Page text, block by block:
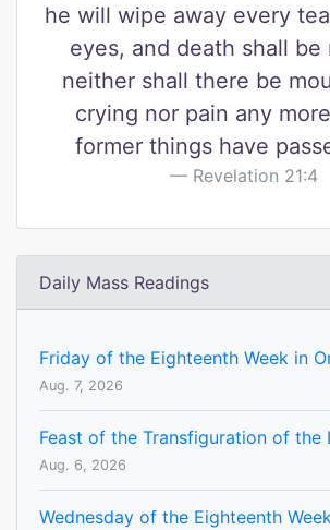
he will wipe away every
eyes, and death shall be
neither shall there be
crying nor pain any
former things have
Revelation 21:4
Daily Mass Readings
Friday of the Eighteenth Week in
Aug. 7, 2026
Feast of the Transfiguration of the
Aug. 6, 2026
Wednesday of the Eighteenth